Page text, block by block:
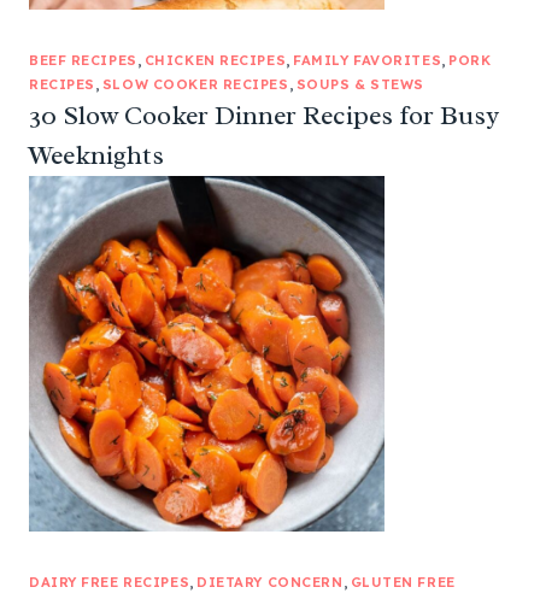
BEEF RECIPES , CHICKEN RECIPES, FAMILY FAVORITES, PORK
RECIPES , SLOW COOKER RECIPES , SOUPS & STEWS
30 Slow Cooker Dinner Recipes for Busy
Weeknights
DAIRY FREE RECIPES, DIETARY CONCERN , GLUTEN FREE